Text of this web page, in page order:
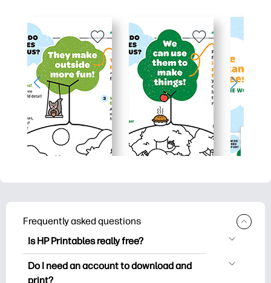
Frequently asked questions
Is HP Printables really free?
HP Printables offers 2,500+ free
printables to download and print. Explore
Do I need an account to download and
print?